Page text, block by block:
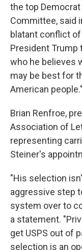
the top
Committee, said
blatant conflict
President Trump
who he believes
may be best for
American people."
Brian Renfroe,
Association of
representing
Steiner's
"His selection
aggressive step
system over to
a statement.
get USPS out of
selection is an